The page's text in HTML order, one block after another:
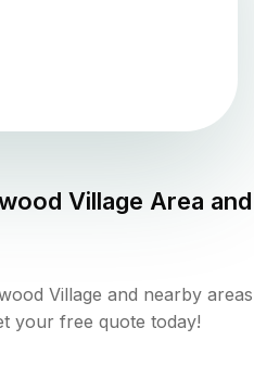
Village Area and
Village and nearby areas
your free quote today!